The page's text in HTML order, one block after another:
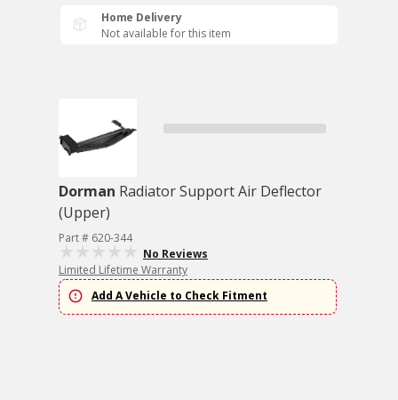
Home Delivery
Not available for this item
Dorman Radiator Support Air Deflector
(Upper)
Part # 620-344
No Reviews
Limited Lifetime Warranty
Add A Vehicle to Check Fitment